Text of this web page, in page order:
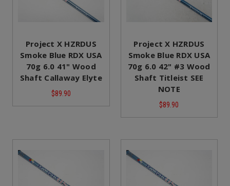
Project X HZRDUS
Smoke Blue RDX USA
70g 6.0 41" Wood
Shaft Callaway Elyte
$89.90
Project X HZRDUS
Smoke Blue RDX USA
70g 6.0 42" #3 Wood
Shaft Titleist SEE
NOTE
$89.90